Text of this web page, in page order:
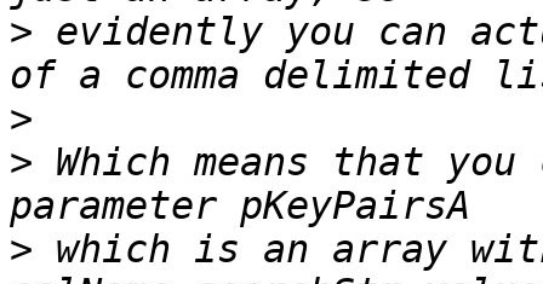
> evidently you can
>
> Which means that
> which is an array